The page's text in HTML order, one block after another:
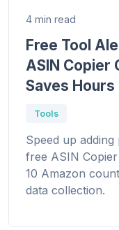
4 min read
Free Tool
ASIN Copier
Saves Hours
Tools
Speed up
free ASIN
10 Amazon
data collection.